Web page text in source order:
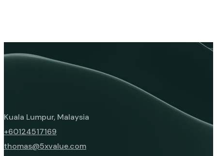
Kuala Lumpur, Malaysia
+60124517169
thomas@5xvalue.com